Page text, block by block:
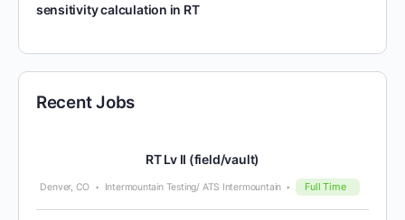
sensitivity calculation in RT
Recent Jobs
RT Lv II (field/vault)
Denver, CO Intermountain Testing/ ATS Intermountain Full Time